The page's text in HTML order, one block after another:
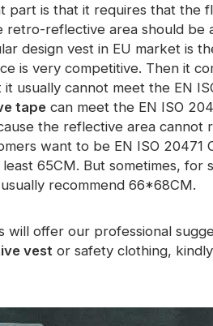
part is that it requires that the
reflective area should be
design vest in EU market is
is very competitive. Then it
usually cannot meet the EN
tape can meet the EN ISO
the reflective area cannot
want to be EN ISO 20471
65CM. But sometimes, for
recommend 66*68CM.
will offer our professional
vest or safety clothing,